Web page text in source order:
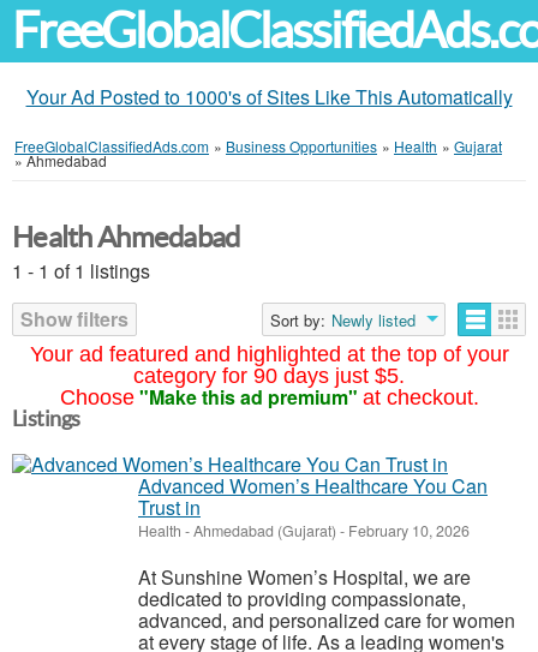
Your Ad Posted to 1000's of Sites Like This Automatically
FreeGlobalClassifiedAds.com » Business Opportunities » Health » Gujarat
»Ahmedabad
Your ad featured and highlighted at the top of your
category for 90 days just $5.
Choose "Make this ad premium" at checkout.
Health Ahmedabad
1 - 1 of 1 listings
Show filters
Sort by: Newly listed
Listings
Advanced Women’s Healthcare You Can
Trust in
Health -Ahmedabad (Gujarat) - February 10, 2026
At Sunshine Women’s Hospital, we are
dedicated to providing compassionate,
advanced, and personalized care for women
at every stage of life. As a leading women's